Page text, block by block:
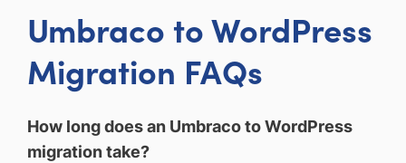
Umbraco to WordPress
Migration FAQs
How long does an Umbraco to WordPress
migration take?